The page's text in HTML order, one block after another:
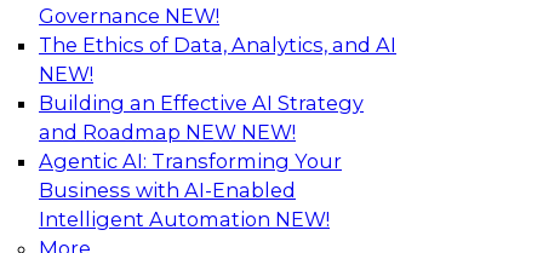
Governance NEW!
The Ethics of Data, Analytics, and AI
NEW!
Building an Effective AI Strategy
and Roadmap NEW NEW!
Agentic AI: Transforming Your
Business with AI-Enabled
Intelligent Automation NEW!
More
From Data Depth to Agentic Heights:
Unleashing AI for Business Intelligence
Join this webinar to hear experts from Incorta
and aiXplain explain how dynamic, high-velocity
data can be combined with AI agents, enabling
businesses to gain deeper insights within a